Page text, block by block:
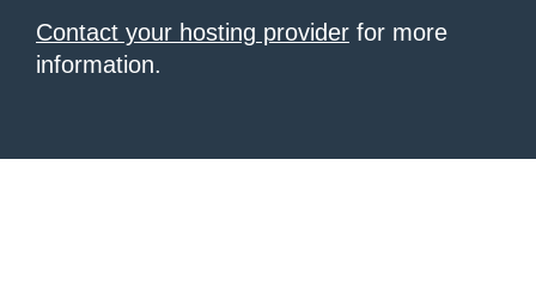
Contact your hosting provider for more
information.